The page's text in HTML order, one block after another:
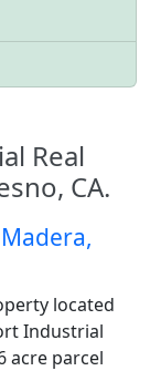
Real
CA.
located
Industrial
acre parcel